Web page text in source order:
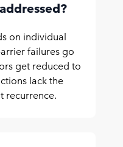
on individual
failures go
get reduced to
lack the
recurrence.